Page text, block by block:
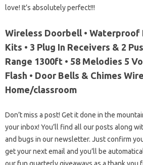
love! It’s absolutely perfect!!!
Wireless Doorbell • Waterproof
Kits • 3 Plug In Receivers & 2
Range 1300ft • 58 Melodies 5
Flash • Door Bells & Chimes
Home/classroom
Don’t miss a post! Get it done in the
your inbox! You’ll find all our posts along
and bugs in our newsletter. Just confirm
get your next email and you’ll be